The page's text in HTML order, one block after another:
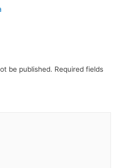
be published. Required fields